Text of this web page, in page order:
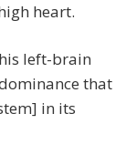
heart.
left-brain
that
in its